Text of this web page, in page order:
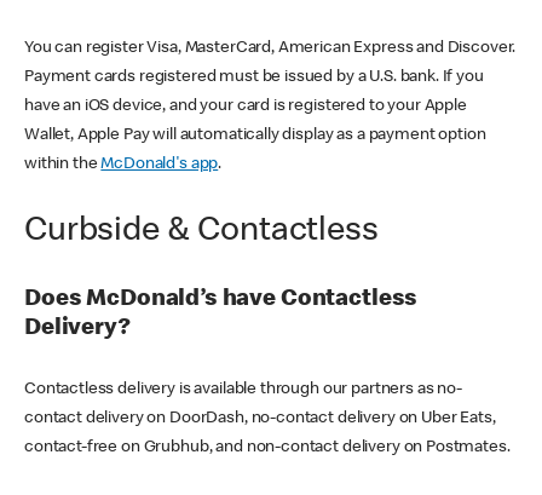
You can register Visa, MasterCard, American Express and Discover.
Payment cards registered must be issued by a U.S. bank. If you
have an iOS device, and your card is registered to your Apple
Wallet, Apple Pay will automatically display as a payment option
within theMcDonald's app.
Curbside & Contactless
Does McDonald’s have Contactless
Delivery?
Contactless delivery is available through our partners as no-
contact delivery on DoorDash, no-contact delivery on Uber Eats,
contact-free on Grubhub, and non-contact delivery on Postmates.